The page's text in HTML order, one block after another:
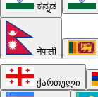
ಕನ್ನಡ
नेपाली
ქართული